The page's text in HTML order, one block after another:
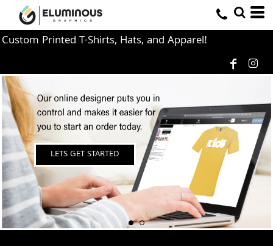
Custom Printed T-Shirts, Hats, and Apparel!
LETS GET STARTED